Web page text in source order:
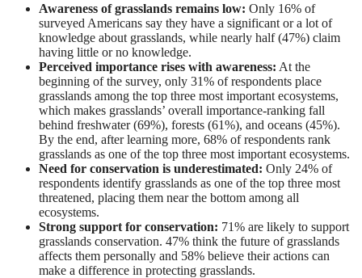
Awareness of grasslands remains low: Only 16% of
surveyed Americans say they have a significant or a lot of
knowledge about grasslands, while nearly half (47%) claim
having little or no knowledge.
Perceived importance rises with awareness: At the
beginning of the survey, only 31% of respondents place
grasslands among the top three most important ecosystems,
which makes grasslands’ overall importance-ranking fall
behind freshwater (69%), forests (61%), and oceans (45%).
By the end, after learning more, 68% of respondents rank
grasslands as one of the top three most important ecosystems.
Need for conservation is underestimated: Only 24% of
respondents identify grasslands as one of the top three most
threatened, placing them near the bottom among all
ecosystems.
Strong support for conservation: 71% are likely to support
grasslands conservation. 47% think the future of grasslands
affects them personally and 58% believe their actions can
make a difference in protecting grasslands.